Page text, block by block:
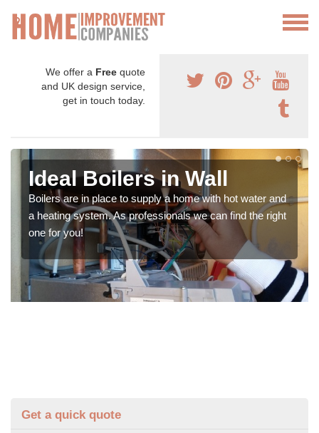
We offer a Free quote
and UK design service,
get in touch today.
Ideal Boilers in Wall
Boilers are in place to supply a home with hot water and
a heating system. As professionals we can find the right
one for you!
Get a quick quote